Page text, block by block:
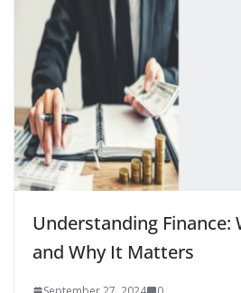
Understanding Finance:
and Why It Matters